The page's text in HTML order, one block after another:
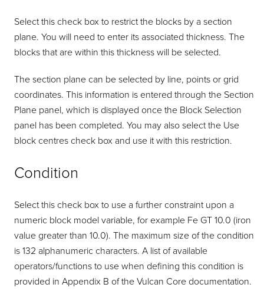
Select this check box to restrict the blocks by a section
plane. You will need to enter its associated thickness. The
blocks that are within this thickness will be selected.
The section plane can be selected by line, points or grid
coordinates. This information is entered through the Section
Plane panel, which is displayed once the Block Selection
panel has been completed. You may also select the Use
block centres check box and use it with this restriction.
Condition
Select this check box to use a further constraint upon a
numeric block model variable, for example Fe GT 10.0 (iron
value greater than 10.0). The maximum size of the condition
is 132 alphanumeric characters. A list of available
operators/functions to use when defining this condition is
provided in Appendix B of the Vulcan Core documentation.